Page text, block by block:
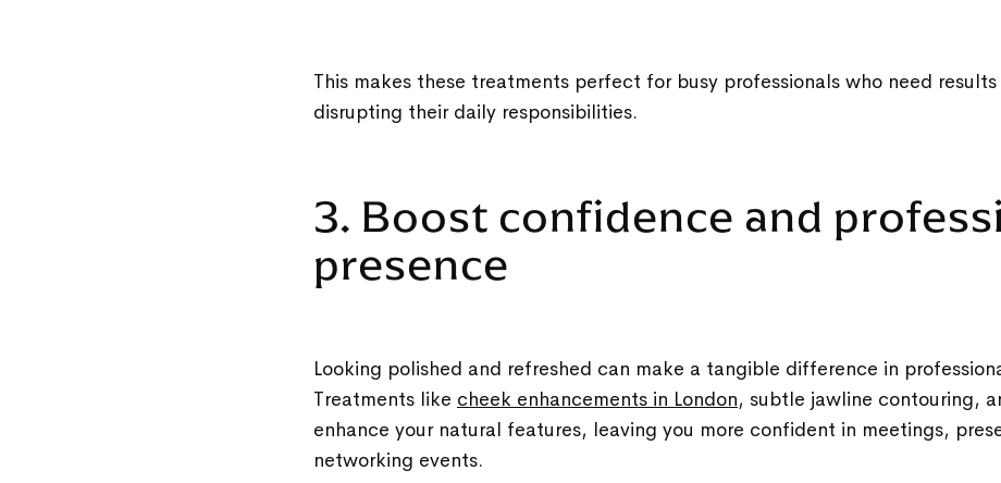
This makes these treatments perfect for busy professionals who need
disrupting their daily responsibilities.
3. Boost confidence and
presence
Looking polished and refreshed can make a tangible difference in
Treatments like cheek enhancements in London, subtle jawline contouring,
enhance your natural features, leaving you more confident in meetings,
networking events.